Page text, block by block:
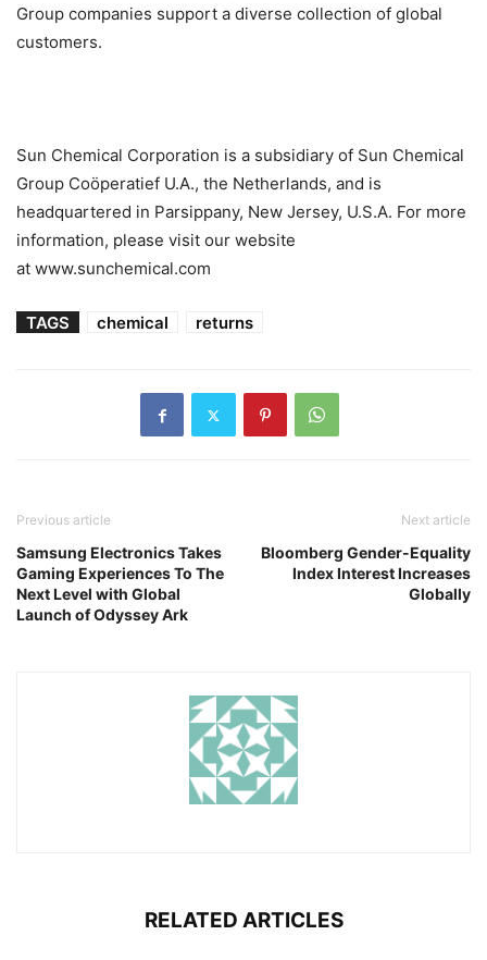
Group companies support a diverse collection of global
customers.
Sun Chemical Corporation is a subsidiary of Sun Chemical
Group Coöperatief U.A., the Netherlands, and is
headquartered in Parsippany, New Jersey, U.S.A. For more
information, please visit our website
at www.sunchemical.com
TAGS chemical returns
Previous article
Samsung Electronics Takes
Gaming Experiences To The
Next Level with Global
Launch of Odyssey Ark
Next article
Bloomberg Gender-Equality
Index Interest Increases
Globally
RELATED ARTICLES